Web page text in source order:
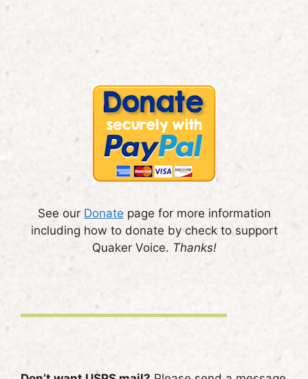
See our Donate page for more information
including how to donate by check to support
Quaker Voice. Thanks!